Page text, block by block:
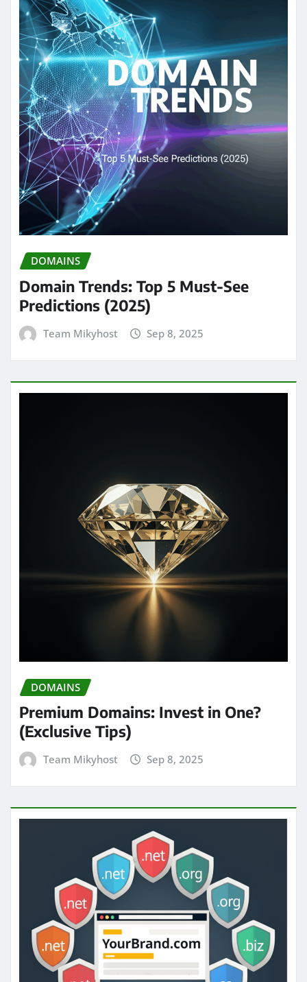
DOMAINS
Domain Trends: Top 5 Must-See
Predictions (2025)
Team Mikyhost Sep 8, 2025
DOMAINS
Premium Domains: Invest in One?
(Exclusive Tips)
Team Mikyhost Sep 8, 2025